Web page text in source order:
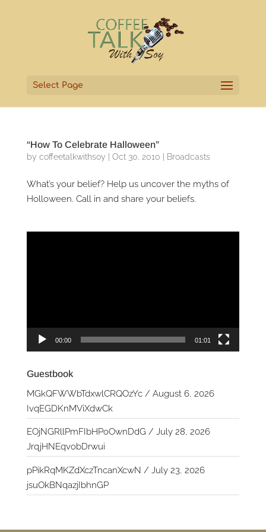
Select Page
“How To Celebrate Halloween”
by coffeetalkwithsoy Oct 30, 2010 Broadcasts
What’s your belief? Help us uncover the myths of
Holloween. Call in and share your beliefs.
00:00 01:01
Guestbook
MGkQFWWbTdxwlCRQOzYc/ August 6, 2026
IvqEGDKnMViXdwCk
EOjNGRllPmFIbHPoOwnDdG / July 28, 2026
JrqjHNEqvobDrwui
pPikRqMKZdXczTncanXcwN / July 23, 2026
jsuOkBNqazjIbhnGP